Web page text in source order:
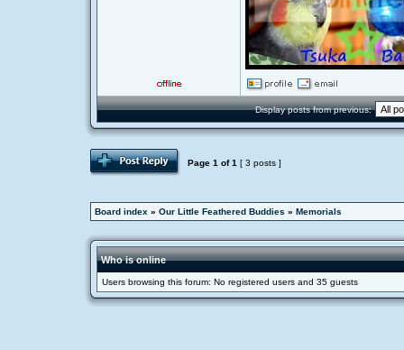
Display posts from previous:
Page 1 of1 [ 3 posts ]
Board index » Our Little Feathered Buddies » Memorials
Who is online
Users browsing this forum: No registered users and 35 guests